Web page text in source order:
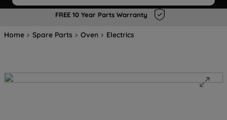
FREE 10 Year Parts Warranty
Home Spare Parts Oven Electrics